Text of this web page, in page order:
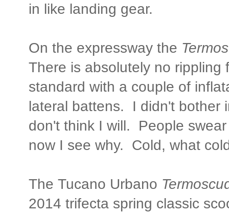
in like landing gear.
On the expressway the
There is absolutely no
standard with a couple of
lateral battens. I didn't bother
don't think I will. People
now I see why. Cold, what
The Tucano Urbano
2014 trifecta spring classic